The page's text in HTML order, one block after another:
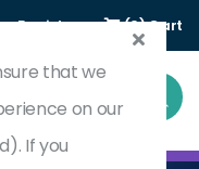
Register (0) Cart
that we
on our
If you